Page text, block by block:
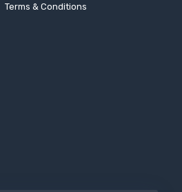
Terms & Conditions